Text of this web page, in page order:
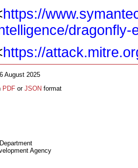
https://
https://
August 2025
PDF or JSON format
Agency